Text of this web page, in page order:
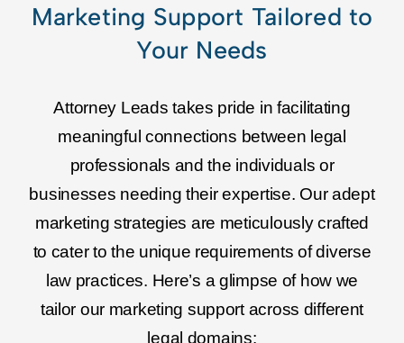
Marketing Support Tailored to
Your Needs
Attorney Leads takes pride in facilitating
meaningful connections between legal
professionals and the individuals or
businesses needing their expertise. Our adept
marketing strategies are meticulously crafted
to cater to the unique requirements of diverse
law practices. Here’s a glimpse of how we
tailor our marketing support across different
legal domains: